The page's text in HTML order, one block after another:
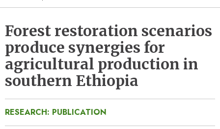
here
Forest restoration scenarios
produce synergies for
agricultural production in
southern Ethiopia
RESEARCH: PUBLICATION